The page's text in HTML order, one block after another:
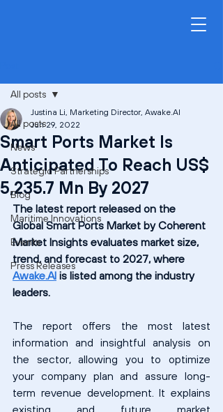
All posts
News
Strategic Partnerships
Blog
Maritime Innovations
Events
Press Releases
All posts
Smart Ports Market Is
Anticipated To Reach US$
5,235.7 Mn By 2027
Justina Li, Marketing Director, Awake.AI
Jun 29, 2022
The latest report released on the
Global Smart Ports Market by Coherent
Market Insights evaluates market size,
trend, and forecast to 2027, where
Awake.AI is listed among the industry
leaders.
The report offers the most latest
information and insightful analysis on
the sector, allowing you to optimize
your company plan and assure long-
term revenue development. It explains